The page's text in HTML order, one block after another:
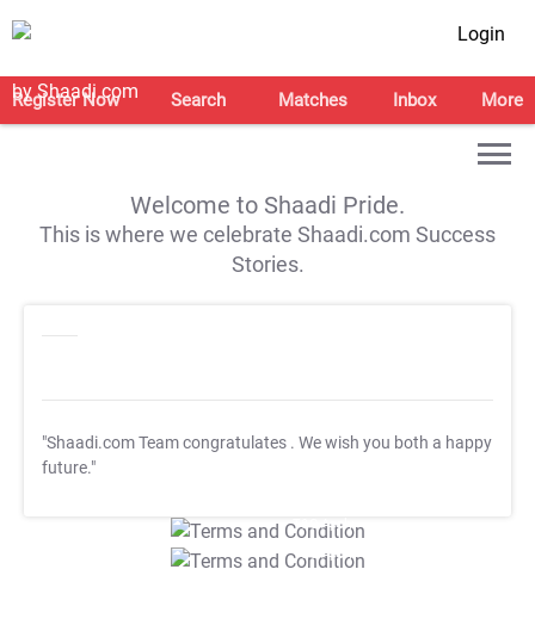
Login
Register Now Search Matches Inbox More
Welcome to Shaadi Pride.
This is where we celebrate Shaadi.com Success
Stories.
"Shaadi.com Team congratulates . We wish you both a happy
future."
T&C Apply
T&C Apply